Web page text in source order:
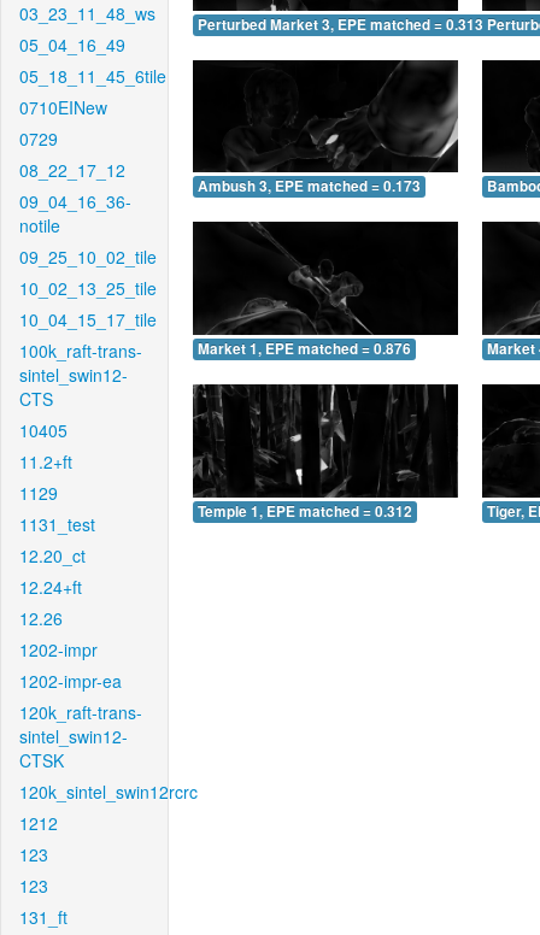
03_23_11_48_ws
05_04_16_49
05_18_11_45_6tile
0710EINew
0729
08_22_17_12
09_04_16_36-
notile
09_25_10_02_tile
10_02_13_25_tile
10_04_15_17_tile
100k_raft-trans-
sintel_swin12-
CTS
10405
11.2+ft
1129
1131_test
12.20_ct
12.24+ft
12.26
1202-impr
1202-impr-ea
120k_raft-trans-
sintel_swin12-
CTSK
120k_sintel_swin12rcrc
1212
123
123
131_ft
Perturbed Market 3, EPE matched = 0.313
Ambush 3, EPE matched = 0.173
Market 1, EPE matched = 0.876 Market
Temple 1, EPE matched = 0.312 Tiger,